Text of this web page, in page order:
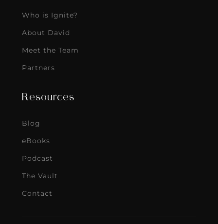
Who is Ignite?
About David
Meet the Team
Partners
Resources
Blog
eBooks
Podcast
The Vault
Contact